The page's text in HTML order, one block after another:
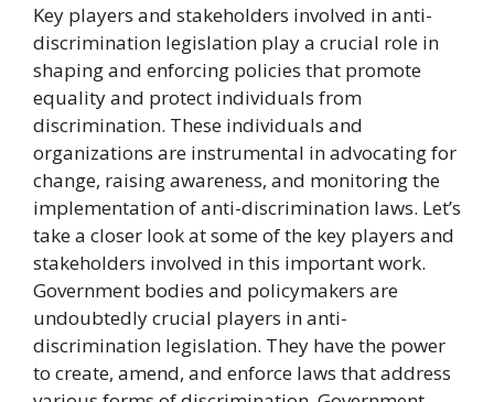
Key players and stakeholders involved in anti-
discrimination legislation play a crucial role in
shaping and enforcing policies that promote
equality and protect individuals from
discrimination. These individuals and
organizations are instrumental in advocating for
change, raising awareness, and monitoring the
implementation of anti-discrimination laws. Let’s
take a closer look at some of the key players and
stakeholders involved in this important work.
Government bodies and policymakers are
undoubtedly crucial players in anti-
discrimination legislation. They have the power
to create, amend, and enforce laws that address